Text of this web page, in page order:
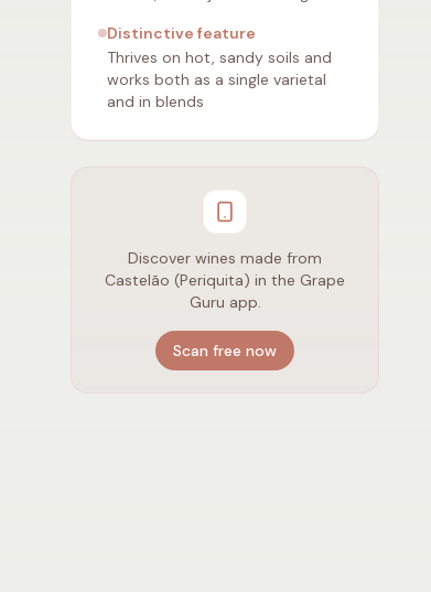
Distinctive feature
Thrives on hot, sandy soils and
works both as a single varietal
and in blends
Discover wines made from
Castelão (Periquita) in the Grape
Guru app.
Scan free now